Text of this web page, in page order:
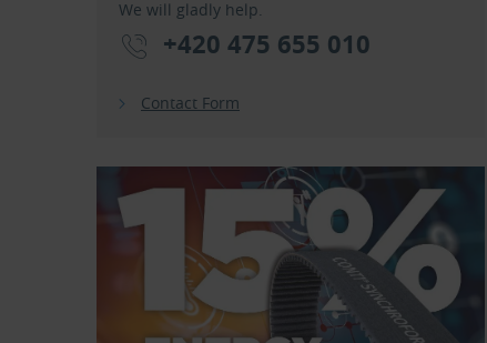
We will gladly help.
+420 475 655 010
Contact Form